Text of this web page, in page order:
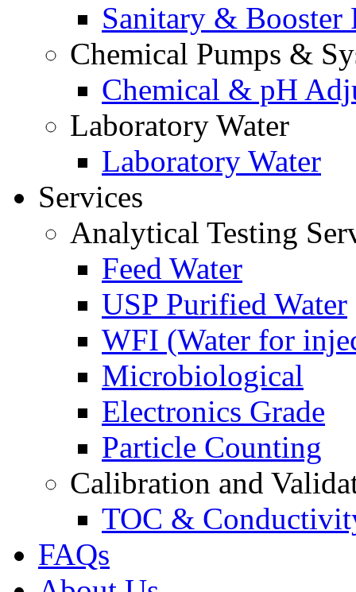
Sanitary & Booster
Chemical Pumps &
Chemical & pH
Laboratory Water
Laboratory Water
Services
Analytical Testing
Feed Water
USP Purified Water
WFI (Water for
Microbiological
Electronics Grade
Particle Counting
Calibration and
TOC &
FAQs